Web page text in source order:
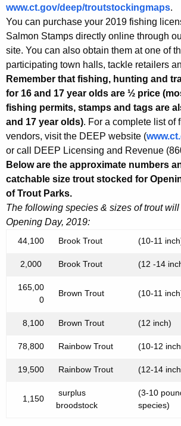
www.ct.gov/deep/troutstockingmaps.
You can purchase your 2019 fishing
Salmon Stamps directly online through
site. You can also obtain them at one of
participating town halls, tackle retailers
Remember that fishing, hunting and
for 16 and 17 year olds are ½ price
fishing permits, stamps and tags are
and 17 year olds). For a complete list of
vendors, visit the DEEP website (
or call DEEP Licensing and Revenue
Below are the approximate numbers
catchable size trout stocked for
of Trout Parks.
The following species & sizes of trout
Opening Day, 2019:
44,100 Brook Trout (10-11
2,000 Brook Trout (12 -14
165,00
0
Brown Trout (10-11
8,100 Brown Trout (12 inch)
78,800 Rainbow Trout (10-12
19,500 Rainbow Trout (12-14
1,150
surplus
broodstock
(3-10
species)